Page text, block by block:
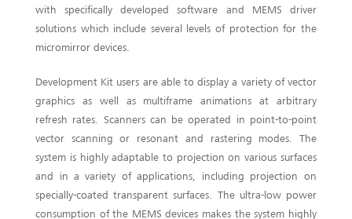
with specifically developed software and MEMS driver
solutions which include several levels of protection for the
micromirror devices.
Development Kit users are able to display a variety of vector
graphics as well as multiframe animations at arbitrary
refresh rates. Scanners can be operated in point-to-point
vector scanning or resonant and rastering modes. The
system is highly adaptable to projection on various surfaces
and in a variety of applications, including projection on
specially-coated transparent surfaces. The ultra-low power
consumption of the MEMS devices makes the system highly